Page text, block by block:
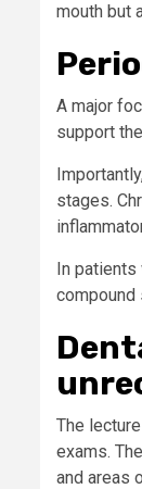
mouth but
A major
support
stages.
In patients
compound
The
exams.
and areas